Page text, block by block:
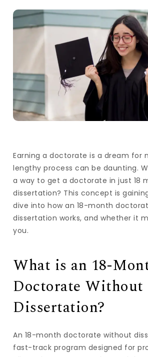
Earning a doctorate is a dream for
lengthy process can be daunting.
a way to get a doctorate in just 18
dissertation? This concept is
dive into how an 18-month
dissertation works, and whether it
you.
What is an 18-
Doctorate Without
Dissertation?
An 18-month doctorate without
fast-track program designed for